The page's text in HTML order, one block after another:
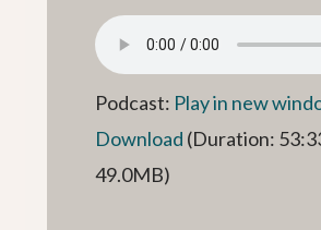
Podcast: Play in new
Download (Duration:
49.0MB)